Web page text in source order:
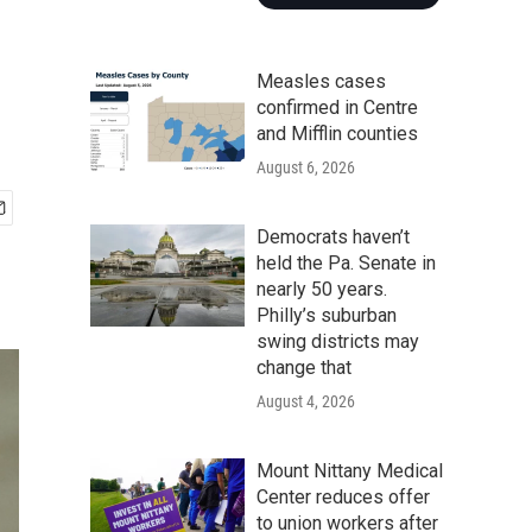
Measles cases
confirmed in Centre
and Mifflin counties
August 6, 2026
Democrats haven’t
held the Pa. Senate in
nearly 50 years.
Philly’s suburban
swing districts may
change that
August 4, 2026
Mount Nittany Medical
Center reduces offer
to union workers after